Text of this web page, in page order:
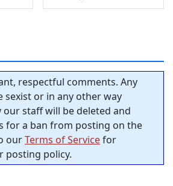
respectful comments. Any
sexist or in any other way
staff will be deleted and
for a ban from posting on the
ourTerms of Servicefor
posting policy.